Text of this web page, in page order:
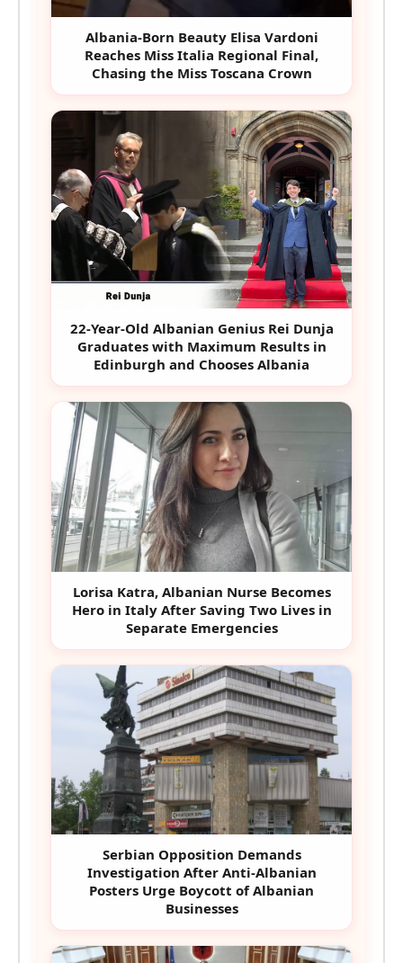
Albania-Born Beauty Elisa Vardoni
Reaches Miss Italia Regional Final,
Chasing the Miss Toscana Crown
22-Year-Old Albanian Genius Rei Dunja
Graduates with Maximum Results in
Edinburgh and Chooses Albania
Lorisa Katra, Albanian Nurse Becomes
Hero in Italy After Saving Two Lives in
Separate Emergencies
Serbian Opposition Demands
Investigation After Anti-Albanian
Posters Urge Boycott of Albanian
Businesses